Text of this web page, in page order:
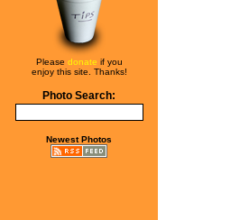
Please donate if you
enjoy this site. Thanks!
Photo Search:
Newest Photos